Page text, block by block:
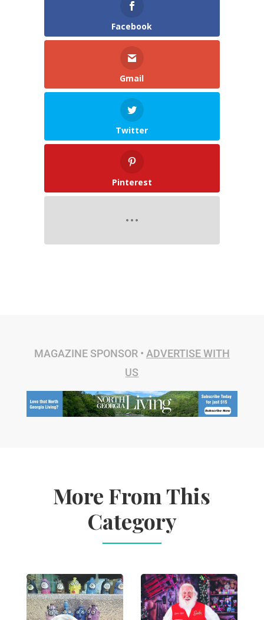
Facebook
Gmail
Twitter
Pinterest
MAGAZINE SPONSOR • ADVERTISE WITH
US
More From This
Category